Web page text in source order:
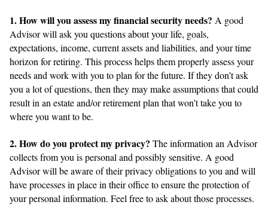
1. How will you assess my financial security needs? A good
Advisor will ask you questions about your life, goals,
expectations, income, current assets and liabilities, and your time
horizon for retiring. This process helps them properly assess your
needs and work with you to plan for the future. If they don’t ask
you a lot of questions, then they may make assumptions that could
result in an estate and/or retirement plan that won’t take you to
where you want to be.
2. How do you protect my privacy? The information an Advisor
collects from you is personal and possibly sensitive. A good
Advisor will be aware of their privacy obligations to you and will
have processes in place in their office to ensure the protection of
your personal information. Feel free to ask about those processes.